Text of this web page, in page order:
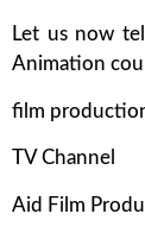
Let us now
Animation
film
TV Channel
Aid Film